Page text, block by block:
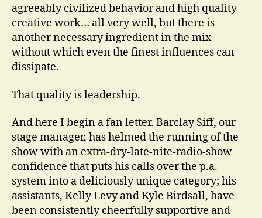
agreeably civilized behavior and high quality
creative work… all very well, but there is
another necessary ingredient in the mix
without which even the finest influences can
dissipate.
That quality is leadership.
And here I begin a fan letter. Barclay Siff, our
stage manager, has helmed the running of the
show with an extra-dry-late-nite-radio-show
confidence that puts his calls over the p.a.
system into a deliciously unique category; his
assistants, Kelly Levy and Kyle Birdsall, have
been consistently cheerfully supportive and